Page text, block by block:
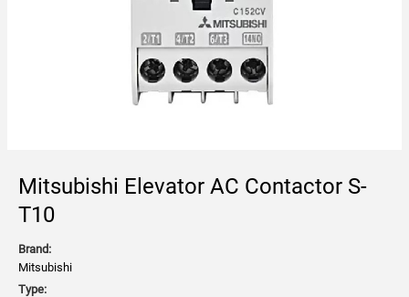
Mitsubishi Elevator AC Contactor S-
T10
Brand:
Mitsubishi
Type: